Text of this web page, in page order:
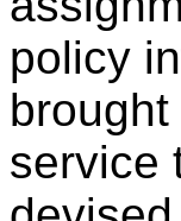
policy
service